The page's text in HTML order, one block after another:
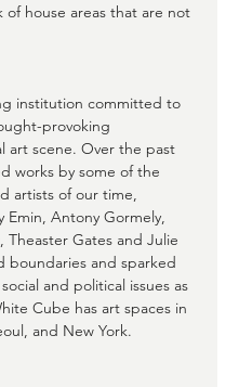
of house areas that are not
institution committed to
provoking
art scene. Over the past
works by some of the
artists of our time,
Emin, Antony Gormely,
Theaster Gates and Julie
boundaries and sparked
and political issues as
Cube has art spaces in
and New York.